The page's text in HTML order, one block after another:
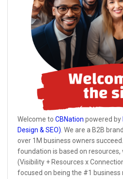
Welcome to CBNation powered by
Design & SEO). We are a B2B
over 1M business owners
foundation is based on resources,
(Visibility + Resources x
focused on being the #1 business